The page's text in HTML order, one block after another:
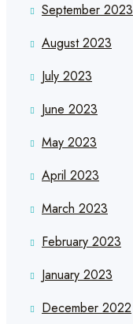
September 2023
August 2023
July 2023
June 2023
May 2023
April 2023
March 2023
February 2023
January 2023
December 2022